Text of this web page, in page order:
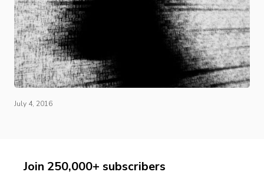
July 4, 2016
Join 250,000+ subscribers